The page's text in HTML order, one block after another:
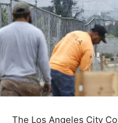
The Los Angeles City